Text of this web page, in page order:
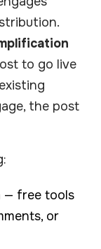
to go live
the post
— free tools
or